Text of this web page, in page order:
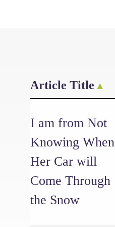
Article Title
I am from Not
Knowing When
Her Car will
Come Through
the Snow